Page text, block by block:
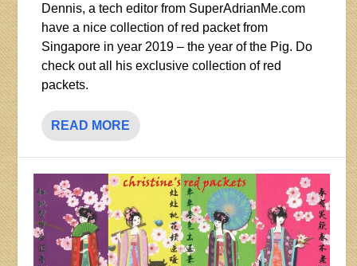
Dennis, a tech editor from SuperAdrianMe.com
have a nice collection of red packet from
Singapore in year 2019 – the year of the Pig. Do
check out all his exclusive collection of red
packets.
READ MORE